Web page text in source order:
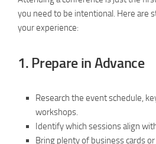
you need to be intentional. Here are
your experience:
1. Prepare in Advance
Research the event schedule,
workshops.
Identify which sessions align
Bring plenty of business cards